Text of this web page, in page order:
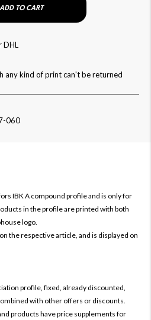
ADD TO CART
DHL
any kind of print can't be returned
060
IBK A compound profile and is only for
in the profile are printed with both
logo.
the respective article, and is displayed on
profile, fixed, already discounted,
with other offers or discounts.
products have price supplements for